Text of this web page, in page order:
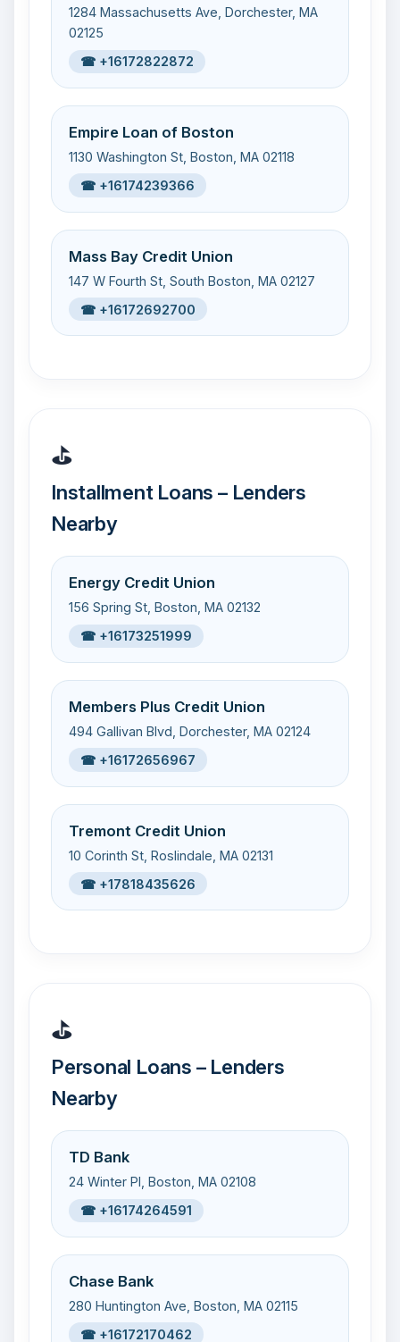
1284 Massachusetts Ave, Dorchester, MA
02125
☎ +16172822872
Empire Loan of Boston
1130 Washington St, Boston, MA 02118
☎ +16174239366
Mass Bay Credit Union
147 W Fourth St, South Boston, MA 02127
☎ +16172692700
⛳
Installment Loans – Lenders
Nearby
Energy Credit Union
156 Spring St, Boston, MA 02132
☎ +16173251999
Members Plus Credit Union
494 Gallivan Blvd, Dorchester, MA 02124
☎ +16172656967
Tremont Credit Union
10 Corinth St, Roslindale, MA 02131
☎ +17818435626
⛳
Personal Loans – Lenders
Nearby
TD Bank
24 Winter Pl, Boston, MA 02108
☎ +16174264591
Chase Bank
280 Huntington Ave, Boston, MA 02115
☎ +16172170462